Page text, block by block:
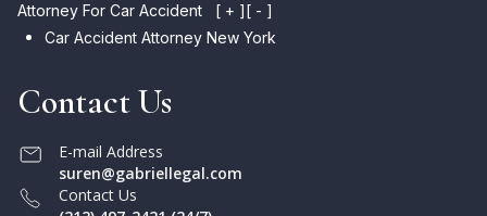
Attorney For Car Accident
[ + ][ - ]
Car Accident Attorney New York
Contact Us
E-mail Address
suren@gabriellegal.com
Contact Us